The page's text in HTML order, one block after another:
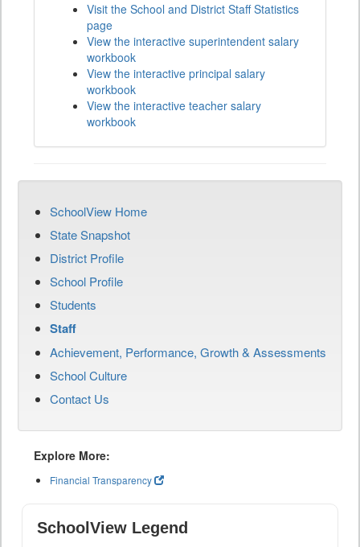
Visit the School and District Staff Statistics
page
View the interactive superintendent salary
workbook
View the interactive principal salary
workbook
View the interactive teacher salary
workbook
SchoolView Home
State Snapshot
District Profile
School Profile
Students
Staff
Achievement, Performance, Growth & Assessments
School Culture
Contact Us
Explore More:
Financial Transparency
SchoolView Legend